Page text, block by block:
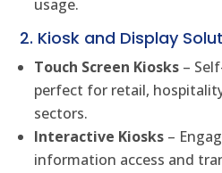
usage.
2. Kiosk and Display
Touch Screen Kiosks –
perfect for retail,
sectors.
Interactive Kiosks –
information access and